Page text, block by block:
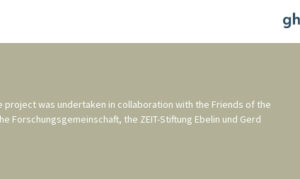
project was undertaken in collaboration with the Friends of the
Forschungsgemeinschaft, the ZEIT-Stiftung Ebelin und Gerd